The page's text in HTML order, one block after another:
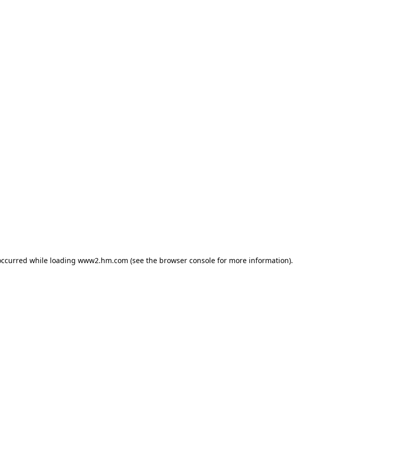
while loading www2.hm.com (see the browser console for more information).